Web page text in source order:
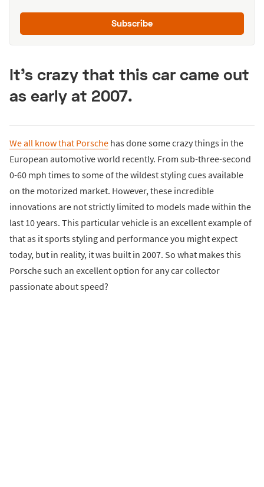
Subscribe
It's crazy that this car came out
as early at 2007.
We all know that Porsche has done some crazy things in the
European automotive world recently. From sub-three-second
0-60 mph times to some of the wildest styling cues available
on the motorized market. However, these incredible
innovations are not strictly limited to models made within the
last 10 years. This particular vehicle is an excellent example of
that as it sports styling and performance you might expect
today, but in reality, it was built in 2007. So what makes this
Porsche such an excellent option for any car collector
passionate about speed?